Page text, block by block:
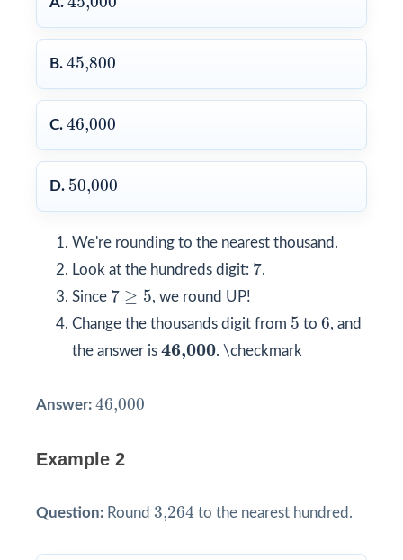
B. 45,800
45,800
C. 46,000
46,000
D. 50,000
50,000
We're rounding to the nearest thousand.
Look at the hundreds digit: 7
7.
Since 7 ≥ 5
7 ≥5
, we round UP!
Change the thousands digit from 5
5 to 6
6, and
the answer is 46,000
46,000. \checkmark
Answer: 46,000
46,000
Example 2
Question: Round 3,264
3,264 to the nearest hundred.